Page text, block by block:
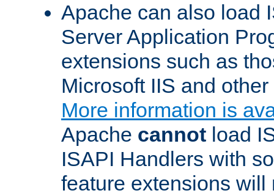
Apache can also load
Server Application
extensions such as
Microsoft IIS and
More information is
Apache cannot load
ISAPI Handlers with
feature extensions will